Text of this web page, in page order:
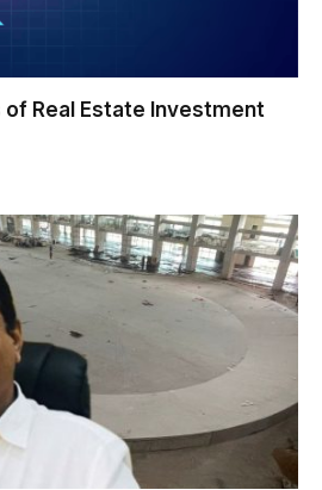
of Real Estate Investment